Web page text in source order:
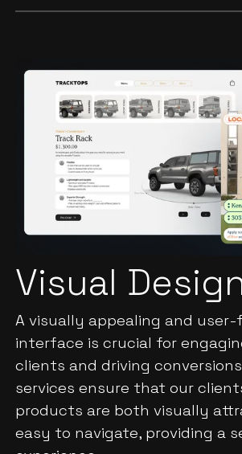
A visually appealing and
interface is crucial for
clients and driving
services ensure that our
products are both visually
easy to navigate, providing a
Visual